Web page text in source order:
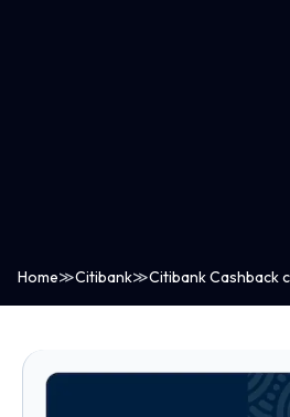
Home≫Citibank≫Citibank Cashback